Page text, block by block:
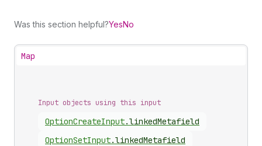
Was this section helpful?YesNo
Map
Input objects using this input
OptionCreateInput.linkedMetafield
OptionSetInput.linkedMetafield